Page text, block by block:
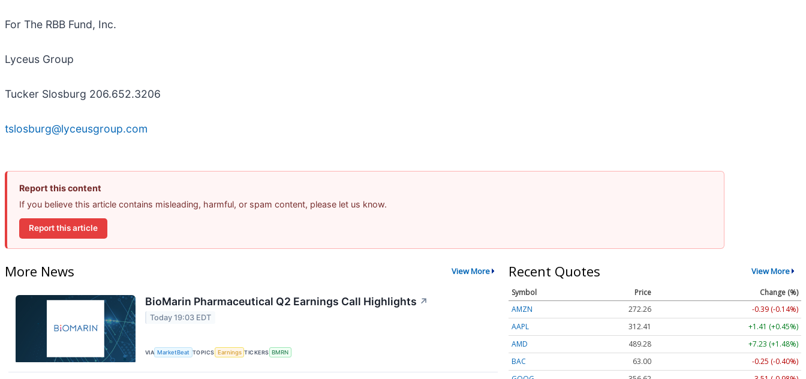
For The RBB Fund, Inc.
Lyceus Group
Tucker Slosburg 206.652.3206
tslosburg@lyceusgroup.com
Report this content
If you believe this article contains misleading, harmful, or spam content, please let us know.
Report this article
More News View More
BioMarin Pharmaceutical Q2 Earnings Call Highlights ↗
Today 19:03 EDT
VIA MarketBeat TOPICS Earnings TICKERS BMRN
Recent Quotes View More
Symbol Price
Change (%)
AMZN
272.26
-0.39 (-0.14%)
AAPL
312.41
+1.41 (+0.45%)
AMD
489.28
+7.23 (+1.48%)
BAC
63.00
-0.25 (-0.40%)